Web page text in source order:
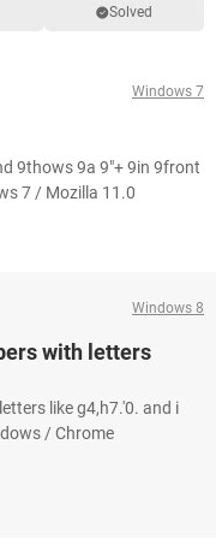
Solved
Windows 7
9thows 9a 9"+ 9in 9front
7 / Mozilla 11.0
Windows 8
with letters
like g4,h7.'0. and i
/ Chrome